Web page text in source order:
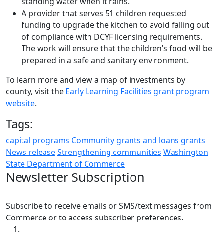
A provider that serves 51 children requested
funding to upgrade the kitchen to avoid falling out
of compliance with DCYF licensing requirements.
The work will ensure that the children’s food will be
prepared in a safe and sanitary environment.
To learn more and view a map of investments by
county, visit the Early Learning Facilities grant program
website.
Tags:
capital programs Community grants and loans grants
News releaseStrengthening communities Washington
State Department of Commerce
Newsletter Subscription
Subscribe to receive emails or SMS/text messages from
Commerce or to access subscriber preferences.